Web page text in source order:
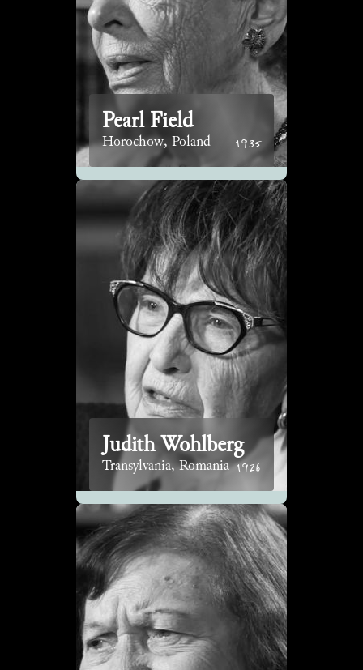
Pearl Field
Horochow, Poland 1935
Judith Wohlberg
Transylvania, Romania 1926